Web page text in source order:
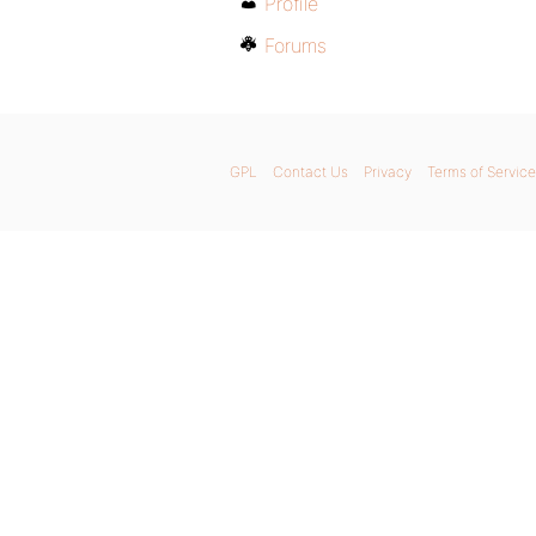
Forums
GPL Contact Us Privacy Terms of Service